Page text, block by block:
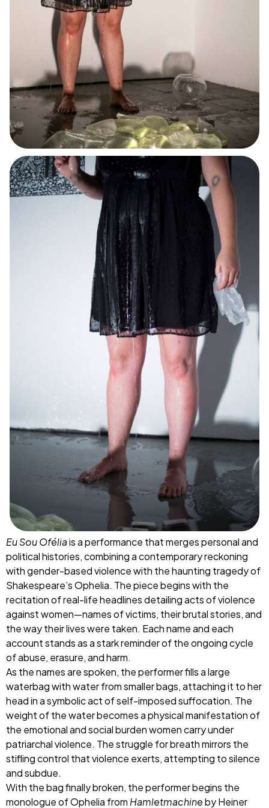
Eu Sou Oféliais a performance that merges personal and
political histories, combining a contemporary reckoning
with gender-based violence with the haunting tragedy of
Shakespeare’s Ophelia. The piece begins with the
recitation of real-life headlines detailing acts of violence
against women—names of victims, their brutal stories, and
the way their lives were taken. Each name and each
account stands as a stark reminder of the ongoing cycle
of abuse, erasure, and harm.
As the names are spoken, the performer fills a large
waterbag with water from smaller bags, attaching it to her
head in a symbolic act of self-imposed suffocation. The
weight of the water becomes a physical manifestation of
the emotional and social burden women carry under
patriarchal violence. The struggle for breath mirrors the
stifling control that violence exerts, attempting to silence
and subdue.
With the bag finally broken, the performer begins the
monologue of Ophelia from Hamletmachineby Heiner